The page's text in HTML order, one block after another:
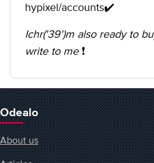
hypixel/accounts✔️
Ichr('39')m also ready to
write to me❗️
Odealo
About us